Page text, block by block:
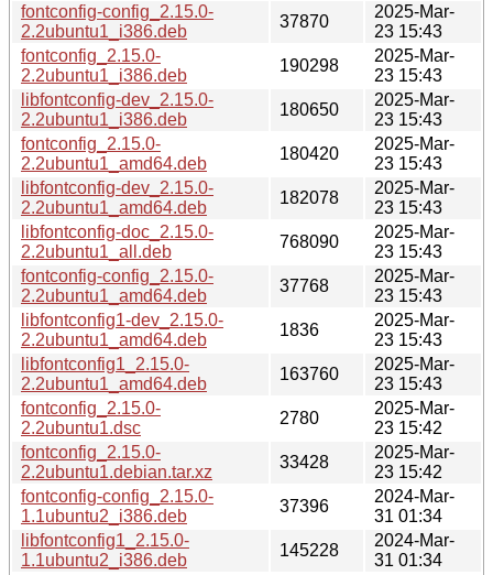
fontconfig-config_2.15.0-
2.2ubuntu1_i386.deb
37870
2025-Mar-
23 15:43
fontconfig_2.15.0-
2.2ubuntu1_i386.deb
190298
2025-Mar-
23 15:43
libfontconfig-dev_2.15.0-
2.2ubuntu1_i386.deb
180650
2025-Mar-
23 15:43
fontconfig_2.15.0-
2.2ubuntu1_amd64.deb
180420
2025-Mar-
23 15:43
libfontconfig-dev_2.15.0-
2.2ubuntu1_amd64.deb
182078
2025-Mar-
23 15:43
libfontconfig-doc_2.15.0-
2.2ubuntu1_all.deb
768090
2025-Mar-
23 15:43
fontconfig-config_2.15.0-
2.2ubuntu1_amd64.deb
37768
2025-Mar-
23 15:43
libfontconfig1-dev_2.15.0-
2.2ubuntu1_amd64.deb
1836
2025-Mar-
23 15:43
libfontconfig1_2.15.0-
2.2ubuntu1_amd64.deb
163760
2025-Mar-
23 15:43
fontconfig_2.15.0-
2.2ubuntu1.dsc
2780
2025-Mar-
23 15:42
fontconfig_2.15.0-
2.2ubuntu1.debian.tar.xz
33428
2025-Mar-
23 15:42
fontconfig-config_2.15.0-
1.1ubuntu2_i386.deb
37396
2024-Mar-
31 01:34
libfontconfig1_2.15.0-
1.1ubuntu2_i386.deb
145228
2024-Mar-
31 01:34